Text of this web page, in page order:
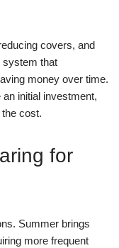
covers, and
system that
money over time.
initial investment,
cost.
for
Summer brings
more frequent